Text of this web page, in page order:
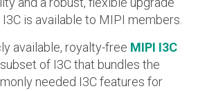
Device Class for
is available to MIPI members.
available, royalty-free MIPI I3C
of I3C that bundles the
needed I3C features for